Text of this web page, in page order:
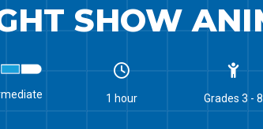
SHOW
1 hour Grades 3 - 8